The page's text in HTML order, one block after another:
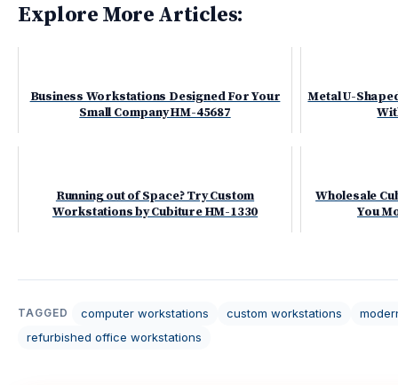
Explore More Articles:
Business Workstations Designed For Your
Small Company HM-45687
Metal U-
Running out of Space? Try Custom
Workstations by Cubiture HM-1330
Wholesale
You
TAGGED computer workstations custom workstations
refurbished office workstations